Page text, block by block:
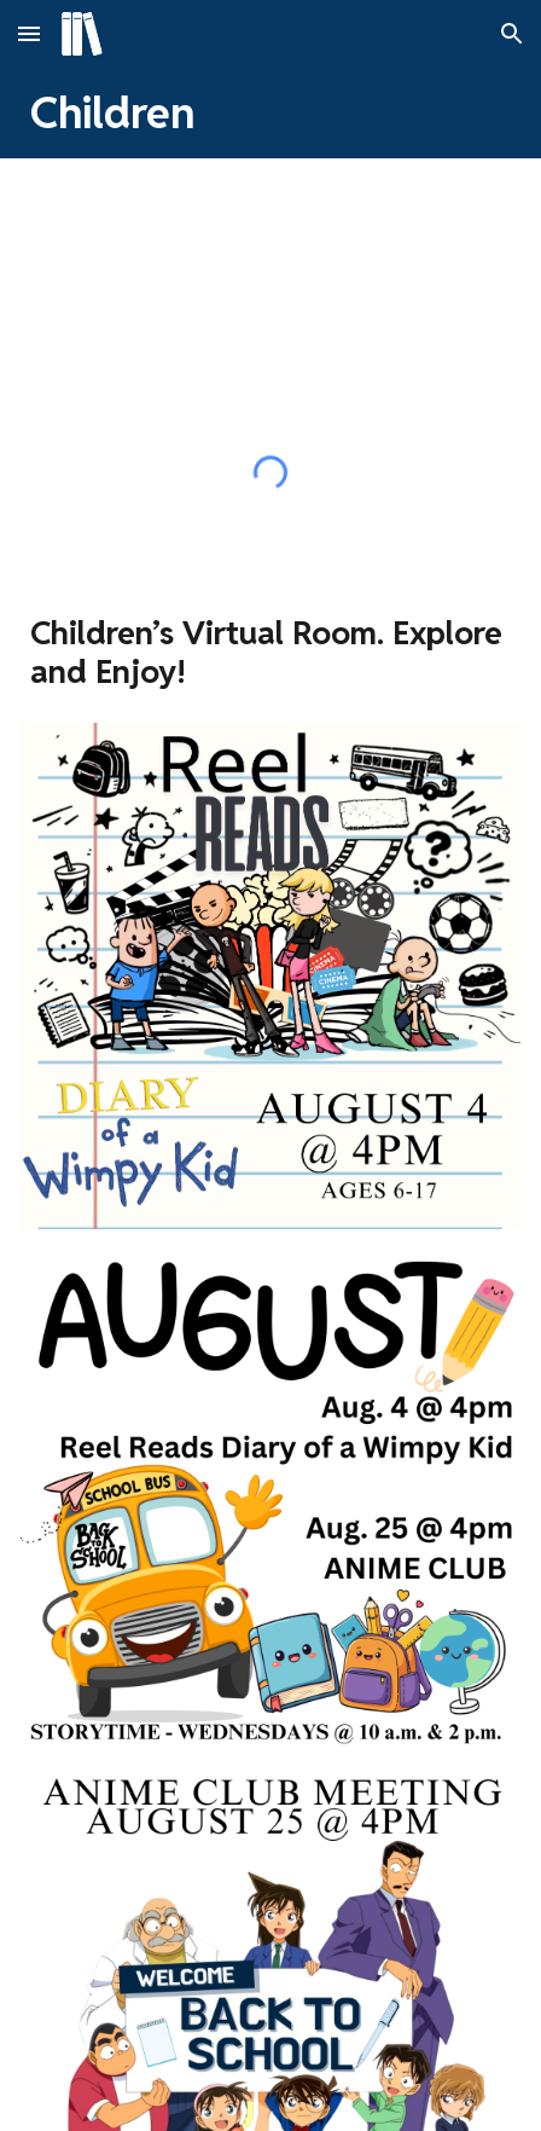
Skip to main content Skip to navigation
Children
Children’s Virtual Room. Explore
and Enjoy!